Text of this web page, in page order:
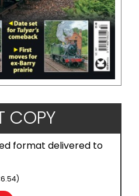
COPY
format delivered to